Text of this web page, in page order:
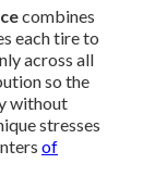
combines
each tire to
across all
so the
without
stresses
of